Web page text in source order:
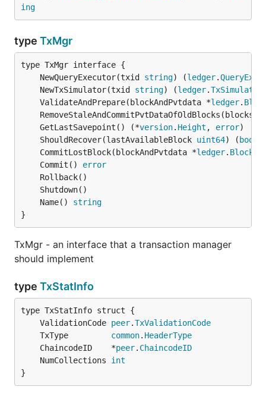
ing
type TxMgr
	NewQueryExecutor(txid
string) (ledger.
	NewTxSimulator(txid
string) (ledger.TxSimulator
	ValidateAndPrepare(blockAndPvtdata *
ledger.
	GetLastSavepoint() (*
version. Height , error
	ShouldRecover(lastAvailableBlock
uint64) ( bool
	CommitLostBlock(blockAndPvtdata *
ledger.
	Commit()
error
	Name()
string
}
TxMgr - an interface that a transaction manager
should implement
type TxStatInfo
	ValidationCode
peer.TxValidationCode
	TxType
common. HeaderType
	ChaincodeID    *
peer. ChaincodeID
	NumCollections
int
}